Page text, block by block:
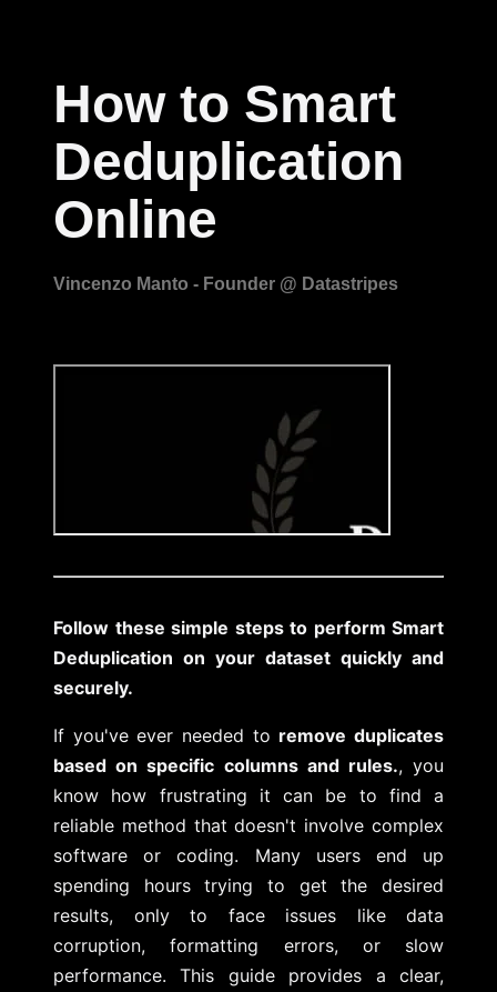
How to Smart
Deduplication
Online
Follow these simple steps to perform Smart
Deduplication on your dataset quickly and
securely.
If you've ever needed to remove duplicates
based on specific columns and rules., you
know how frustrating it can be to find a
reliable method that doesn't involve complex
software or coding. Many users end up
spending hours trying to get the desired
results, only to face issues like data
corruption, formatting errors, or slow
performance. This guide provides a clear,